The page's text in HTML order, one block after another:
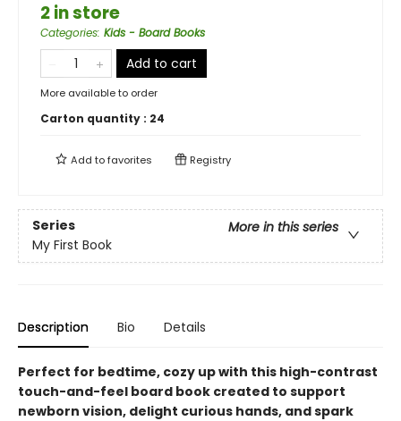
2 in store
Categories: Kids - Board Books
Add to cart
More available to order
Carton quantity : 24
Add tofavorites Registry
Series
More in this series
My First Book
Description Bio Details
Perfect for bedtime, cozy up with this high-contrast
touch-and-feel board book created to support
newborn vision, delight curious hands, and spark